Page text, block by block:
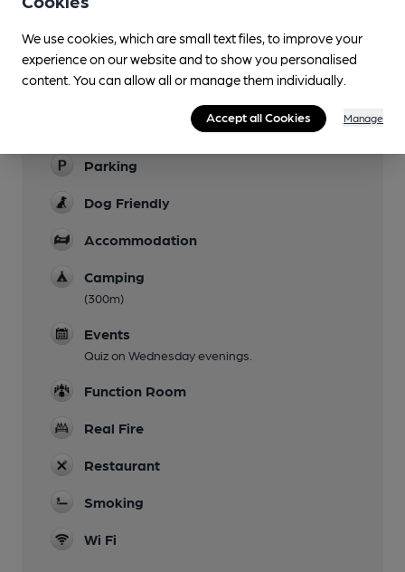
Family Friendly
Mobility Access Statement
Wheelchair access through rear entrance.
Step-free interior. Disabled toilet with grab-rail.
Parking
Dog Friendly
Accommodation
Camping
(300m)
Events
Quiz on Wednesday evenings.
Function Room
Real Fire
Restaurant
Smoking
Wi Fi
We use cookies, which are small text files, to improve your
experience on our website and to show you personalised
content. You can allow all or manage them individually.
Accept all Cookies Manage